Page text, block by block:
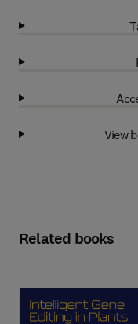
View
Related books